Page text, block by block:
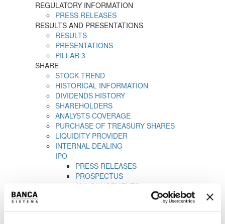
REGULATORY INFORMATION
PRESS RELEASES
RESULTS AND PRESENTATIONS
RESULTS
PRESENTATIONS
PILLAR 3
SHARE
STOCK TREND
HISTORICAL INFORMATION
DIVIDENDS HISTORY
SHAREHOLDERS
ANALYSTS COVERAGE
PURCHASE OF TREASURY SHARES
LIQUIDITY PROVIDER
INTERNAL DEALING
IPO
PRESS RELEASES
PROSPECTUS
ANNOUNCEMENTS
Tender offer by Banca CF+ for Banca Sistema
MANDATORY OPA CF+ ON BANCA SISTEMA